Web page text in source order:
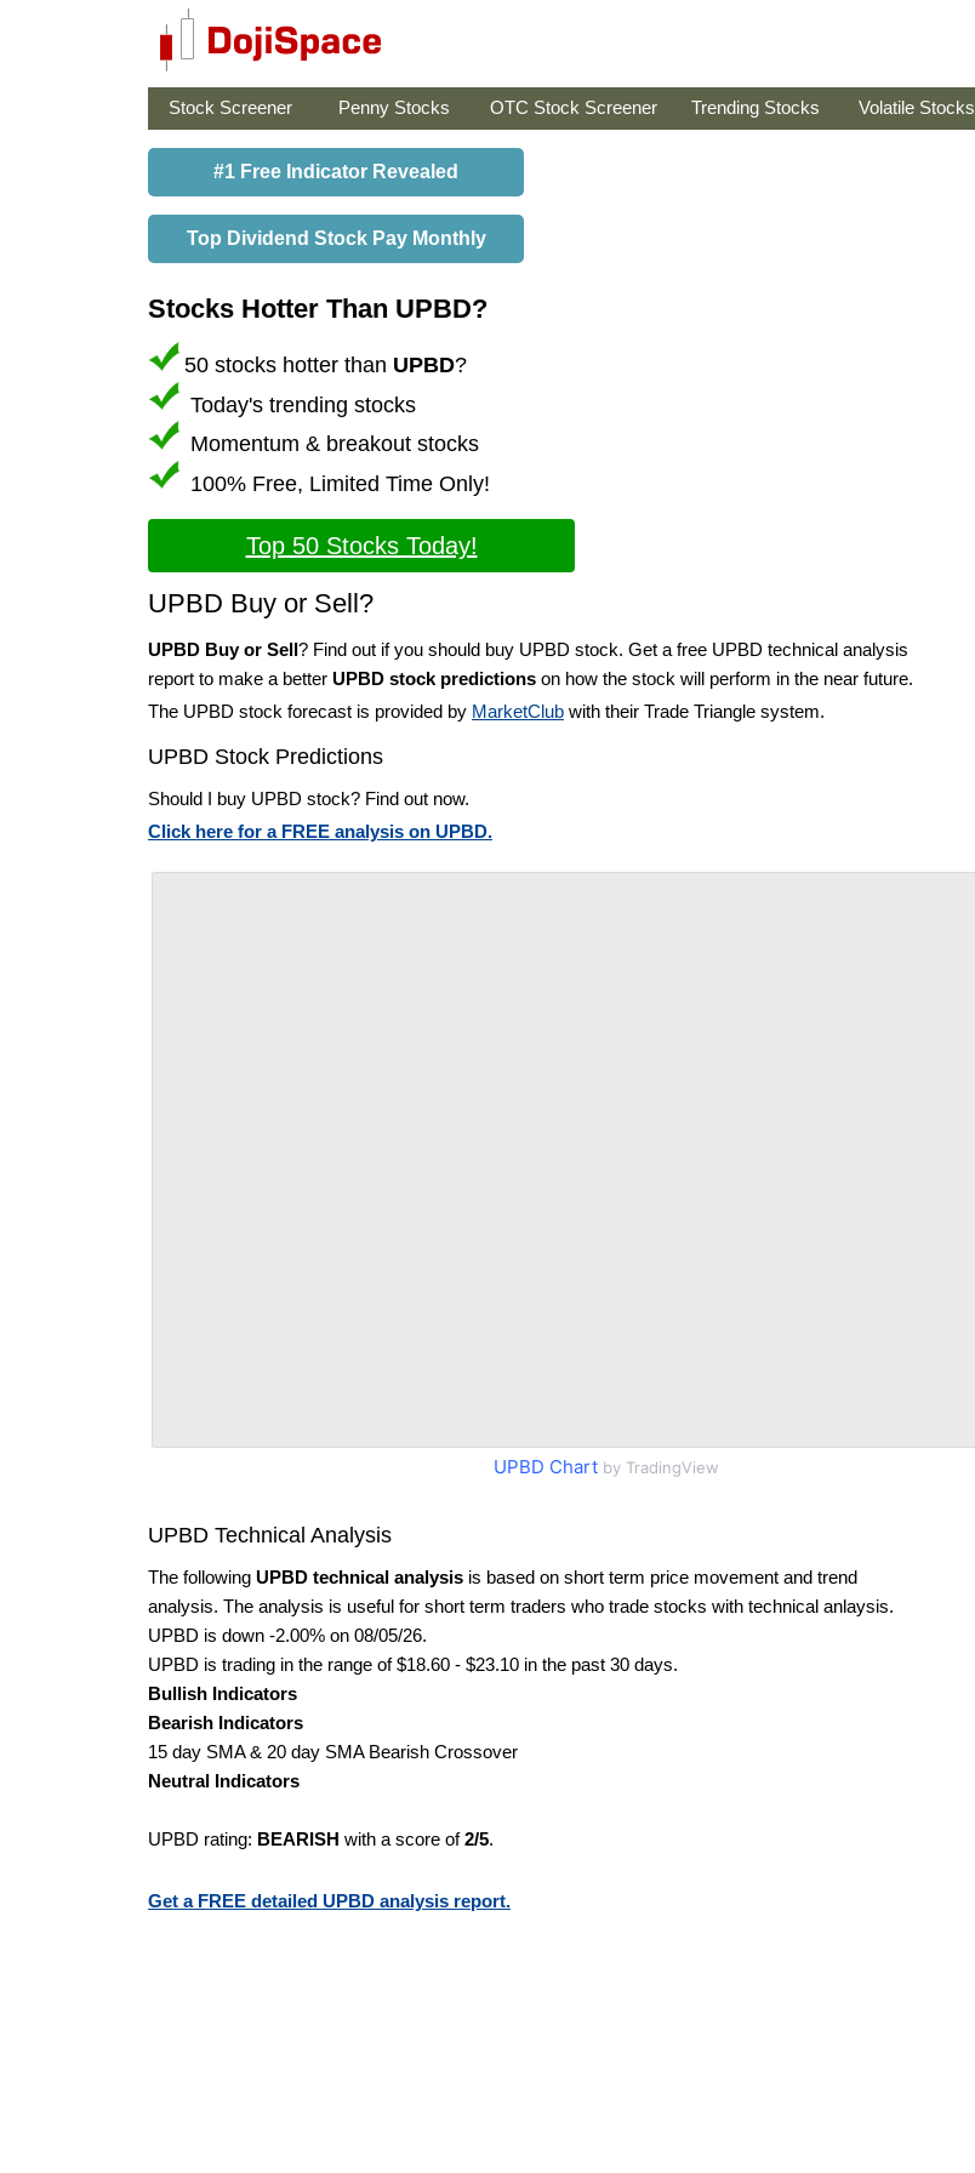
Stock Screener Penny Stocks OTC Stock Screener Trending Stocks Volatile Stocks
#1 Free Indicator Revealed
Top Dividend Stock Pay Monthly
Stocks Hotter Than UPBD?
50 stocks hotter than UPBD?
Today's trending stocks
Momentum & breakout stocks
100% Free, Limited Time Only!
Top 50 Stocks Today!
UPBD Buy or Sell?
UPBD Buy or Sell? Find out if you should buy UPBD stock. Get a free UPBD technical analysis
report to make a better UPBD stock predictions on how the stock will perform in the near future.
The UPBD stock forecast is provided by MarketClub with their Trade Triangle system.
UPBD Stock Predictions
Should I buy UPBD stock? Find out now.
Click here for a FREE analysis on UPBD.
UPBD Chart by TradingView
UPBD Technical Analysis
The following UPBD technical analysis is based on short term price movement and trend
analysis. The analysis is useful for short term traders who trade stocks with technical anlaysis.
UPBD is down -2.00% on 08/05/26.
UPBD is trading in the range of $18.60 - $23.10 in the past 30 days.
Bullish Indicators
Bearish Indicators
15 day SMA & 20 day SMA Bearish Crossover
Neutral Indicators
UPBD rating: BEARISH with a score of2/5.
Get a FREE detailed UPBD analysis report.